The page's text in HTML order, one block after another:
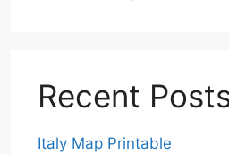
Recent
Italy Map Printable